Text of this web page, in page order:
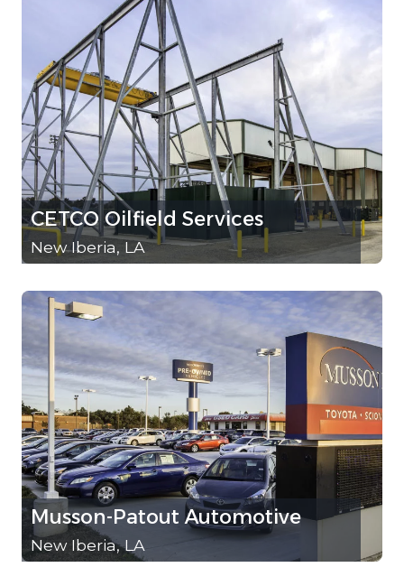
CETCO Oilfield Services
New Iberia, LA
Musson-Patout Automotive
New Iberia, LA